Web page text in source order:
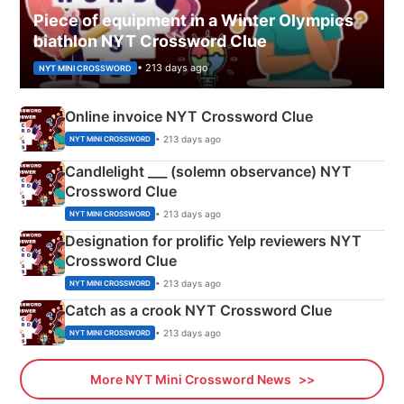
Piece of equipment in a Winter Olympics
biathlon NYT Crossword Clue
NYT MINI CROSSWORD • 213 days ago
Online invoice NYT Crossword Clue
NYT MINI CROSSWORD • 213 days ago
Candlelight ___ (solemn observance) NYT
Crossword Clue
NYT MINI CROSSWORD • 213 days ago
Designation for prolific Yelp reviewers NYT
Crossword Clue
NYT MINI CROSSWORD • 213 days ago
Catch as a crook NYT Crossword Clue
NYT MINI CROSSWORD • 213 days ago
More NYT Mini Crossword News